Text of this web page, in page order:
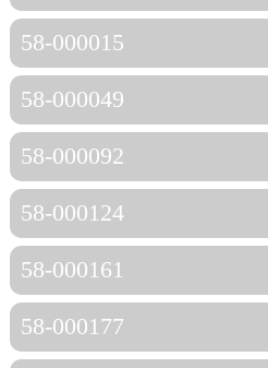
58-000015
58-000049
58-000092
58-000124
58-000161
58-000177